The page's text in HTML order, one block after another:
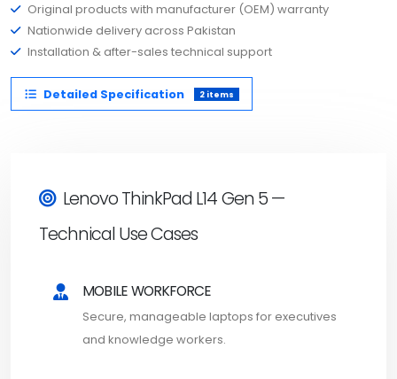
Original products with manufacturer (OEM) warranty
Nationwide delivery across Pakistan
Installation & after-sales technical support
Detailed Specification 2 items
Lenovo ThinkPad L14 Gen 5 —
Technical Use Cases
MOBILE WORKFORCE
Secure, manageable laptops for executives
and knowledge workers.